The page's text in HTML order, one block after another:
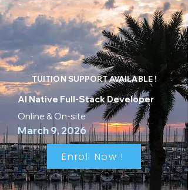
TUITION SUPPORT AVAILABLE !
AI Native Full-Stack Developer
Online & On-site
March 9, 2026
Enroll Now !